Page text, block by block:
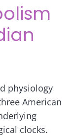
physiology
American
clocks.